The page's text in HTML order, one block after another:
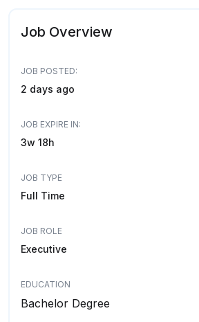
Job Overview
JOB POSTED:
2 days ago
JOB EXPIRE IN:
3w 18h
JOB TYPE
Full Time
JOB ROLE
Executive
EDUCATION
Bachelor Degree